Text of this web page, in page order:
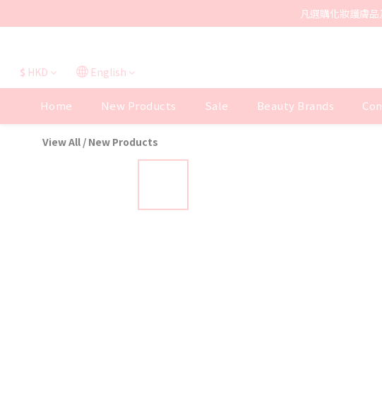
凡選購化妝護膚
$ HKD English
Home New Products Sale Beauty Brands
View All / New Products